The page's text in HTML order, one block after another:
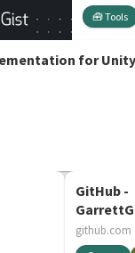
🧰 Tools
for Unity
GitHub -
Texturing:
github.com